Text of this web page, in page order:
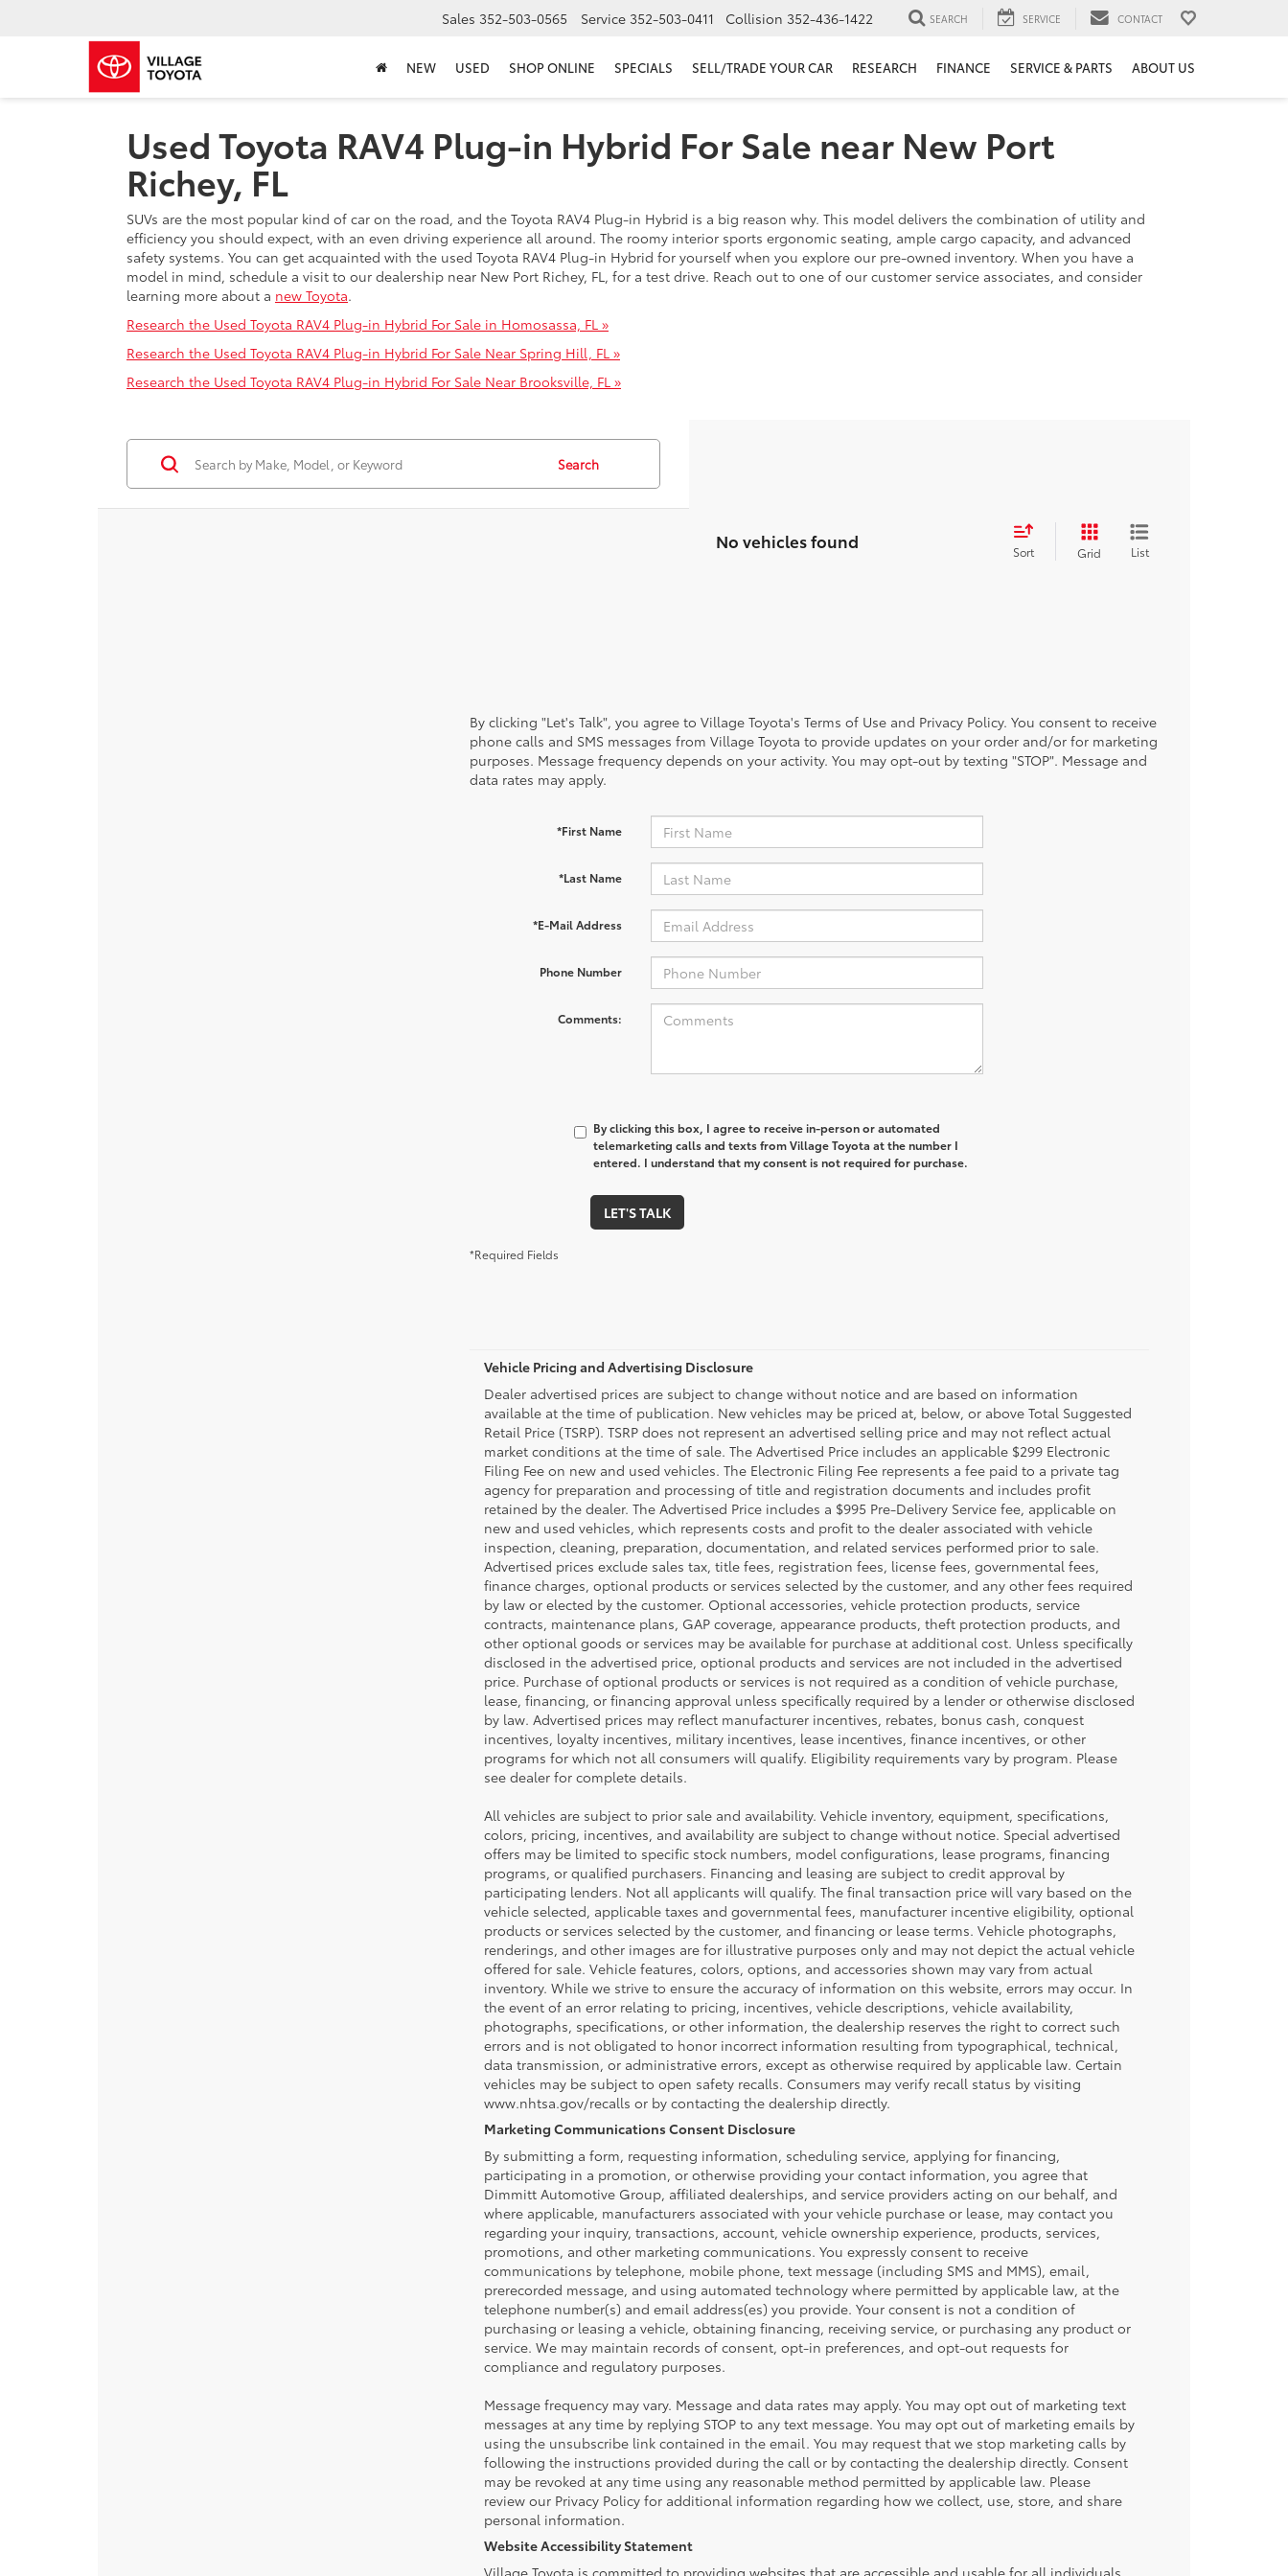
Sales 352-503-0565 Service 352-503-0411 Collision 352-436-1422 SEARCH SERVICE CONTACT
NEW USED SHOP ONLINE SPECIALS SELL/TRADE YOUR CAR RESEARCH FINANCE SERVICE & PARTS ABOUT US
Used Toyota RAV4 Plug-in Hybrid For Sale near New Port
Richey, FL
SUVs are the most popular kind of car on the road, and the Toyota RAV4 Plug-in Hybrid is a big reason why. This model delivers the combination of utility and
efficiency you should expect, with an even driving experience all around. The roomy interior sports ergonomic seating, ample cargo capacity, and advanced
safety systems. You can get acquainted with the used Toyota RAV4 Plug-in Hybrid for yourself when you explore our pre-owned inventory. When you have a
model in mind, schedule a visit to our dealership near New Port Richey, FL, for a test drive. Reach out to one of our customer service associates, and consider
learning more about a new Toyota.
Research the Used Toyota RAV4 Plug-in Hybrid For Sale in Homosassa, FL »
Research the Used Toyota RAV4 Plug-in Hybrid For Sale Near Spring Hill, FL »
Research the Used Toyota RAV4 Plug-in Hybrid For Sale Near Brooksville, FL »
Search
No vehicles found Sort Grid List
By clicking "Let's Talk", you agree to Village Toyota's Terms of Use and Privacy Policy. You consent to receive
phone calls and SMS messages from Village Toyota to provide updates on your order and/or for marketing
purposes. Message frequency depends on your activity. You may opt-out by texting "STOP". Message and
data rates may apply.
*First Name
*Last Name
*E-Mail Address
Phone Number
Comments:
By clicking this box, I agree to receive in-person or automated
telemarketing calls and texts from Village Toyota at the number I
entered. I understand that my consent is not required for purchase.
LET'S TALK
*Required Fields
Vehicle Pricing and Advertising Disclosure
Dealer advertised prices are subject to change without notice and are based on information
available at the time of publication. New vehicles may be priced at, below, or above Total Suggested
Retail Price (TSRP). TSRP does not represent an advertised selling price and may not reflect actual
market conditions at the time of sale. The Advertised Price includes an applicable $299 Electronic
Filing Fee on new and used vehicles. The Electronic Filing Fee represents a fee paid to a private tag
agency for preparation and processing of title and registration documents and includes profit
retained by the dealer. The Advertised Price includes a $995 Pre-Delivery Service fee, applicable on
new and used vehicles, which represents costs and profit to the dealer associated with vehicle
inspection, cleaning, preparation, documentation, and related services performed prior to sale.
Advertised prices exclude sales tax, title fees, registration fees, license fees, governmental fees,
finance charges, optional products or services selected by the customer, and any other fees required
by law or elected by the customer. Optional accessories, vehicle protection products, service
contracts, maintenance plans, GAP coverage, appearance products, theft protection products, and
other optional goods or services may be available for purchase at additional cost. Unless specifically
disclosed in the advertised price, optional products and services are not included in the advertised
price. Purchase of optional products or services is not required as a condition of vehicle purchase,
lease, financing, or financing approval unless specifically required by a lender or otherwise disclosed
by law. Advertised prices may reflect manufacturer incentives, rebates, bonus cash, conquest
incentives, loyalty incentives, military incentives, lease incentives, finance incentives, or other
programs for which not all consumers will qualify. Eligibility requirements vary by program. Please
see dealer for complete details.
All vehicles are subject to prior sale and availability. Vehicle inventory, equipment, specifications,
colors, pricing, incentives, and availability are subject to change without notice. Special advertised
offers may be limited to specific stock numbers, model configurations, lease programs, financing
programs, or qualified purchasers. Financing and leasing are subject to credit approval by
participating lenders. Not all applicants will qualify. The final transaction price will vary based on the
vehicle selected, applicable taxes and governmental fees, manufacturer incentive eligibility, optional
products or services selected by the customer, and financing or lease terms. Vehicle photographs,
renderings, and other images are for illustrative purposes only and may not depict the actual vehicle
offered for sale. Vehicle features, colors, options, and accessories shown may vary from actual
inventory. While we strive to ensure the accuracy of information on this website, errors may occur. In
the event of an error relating to pricing, incentives, vehicle descriptions, vehicle availability,
photographs, specifications, or other information, the dealership reserves the right to correct such
errors and is not obligated to honor incorrect information resulting from typographical, technical,
data transmission, or administrative errors, except as otherwise required by applicable law. Certain
vehicles may be subject to open safety recalls. Consumers may verify recall status by visiting
www.nhtsa.gov/recalls or by contacting the dealership directly.
Marketing Communications Consent Disclosure
By submitting a form, requesting information, scheduling service, applying for financing,
participating in a promotion, or otherwise providing your contact information, you agree that
Dimmitt Automotive Group, affiliated dealerships, and service providers acting on our behalf, and
where applicable, manufacturers associated with your vehicle purchase or lease, may contact you
regarding your inquiry, transactions, account, vehicle ownership experience, products, services,
promotions, and other marketing communications. You expressly consent to receive
communications by telephone, mobile phone, text message (including SMS and MMS), email,
prerecorded message, and using automated technology where permitted by applicable law, at the
telephone number(s) and email address(es) you provide. Your consent is not a condition of
purchasing or leasing a vehicle, obtaining financing, receiving service, or purchasing any product or
service. We may maintain records of consent, opt-in preferences, and opt-out requests for
compliance and regulatory purposes.
Message frequency may vary. Message and data rates may apply. You may opt out of marketing text
messages at any time by replying STOP to any text message. You may opt out of marketing emails by
using the unsubscribe link contained in the email. You may request that we stop marketing calls by
following the instructions provided during the call or by contacting the dealership directly. Consent
may be revoked at any time using any reasonable method permitted by applicable law. Please
review our Privacy Policy for additional information regarding how we collect, use, store, and share
personal information.
Website Accessibility Statement
Village Toyota is committed to providing websites that are accessible and usable for all individuals,